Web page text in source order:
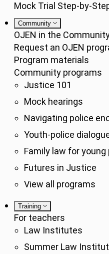
Mock Trial Step-by-
Community
OJEN in the
Request an OJEN
Program materials
Community programs
Justice 101
Mock hearings
Navigating police
Youth-police
Family law for
Futures in Justice
View all programs
Training
For teachers
Law Institutes
Summer Law